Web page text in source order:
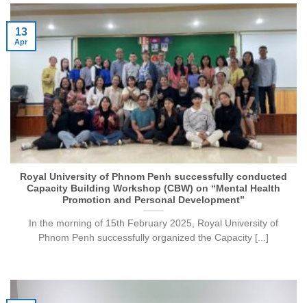
Royal University of Phnom Penh successfully conducted
Capacity Building Workshop (CBW) on “Mental Health
Promotion and Personal Development”
In the morning of 15th February 2025, Royal University of
Phnom Penh successfully organized the Capacity [...]
13
Apr